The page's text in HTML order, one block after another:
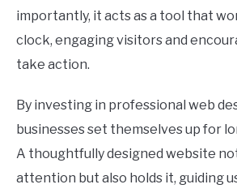
importantly, it acts as a tool that
clock, engaging visitors and
take action.
By investing in professional web
businesses set themselves up for
A thoughtfully designed website
attention but also holds it, guiding